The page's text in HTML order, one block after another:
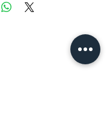
with like
in the dryer as
detergent
Do not use bleach